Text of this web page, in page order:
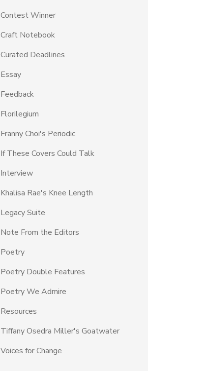
Contest Winner
Craft Notebook
Curated Deadlines
Essay
Feedback
Florilegium
Franny Choi's Periodic
If These Covers Could Talk
Interview
Khalisa Rae's Knee Length
Legacy Suite
Note From the Editors
Poetry
Poetry Double Features
Poetry We Admire
Resources
Tiffany Osedra Miller's Goatwater
Voices for Change